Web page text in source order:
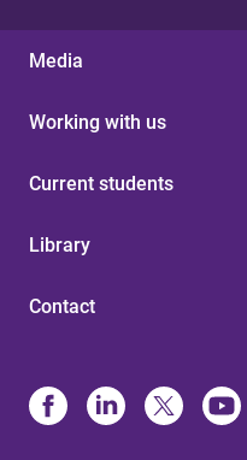
Media
Working with us
Current students
Library
Contact